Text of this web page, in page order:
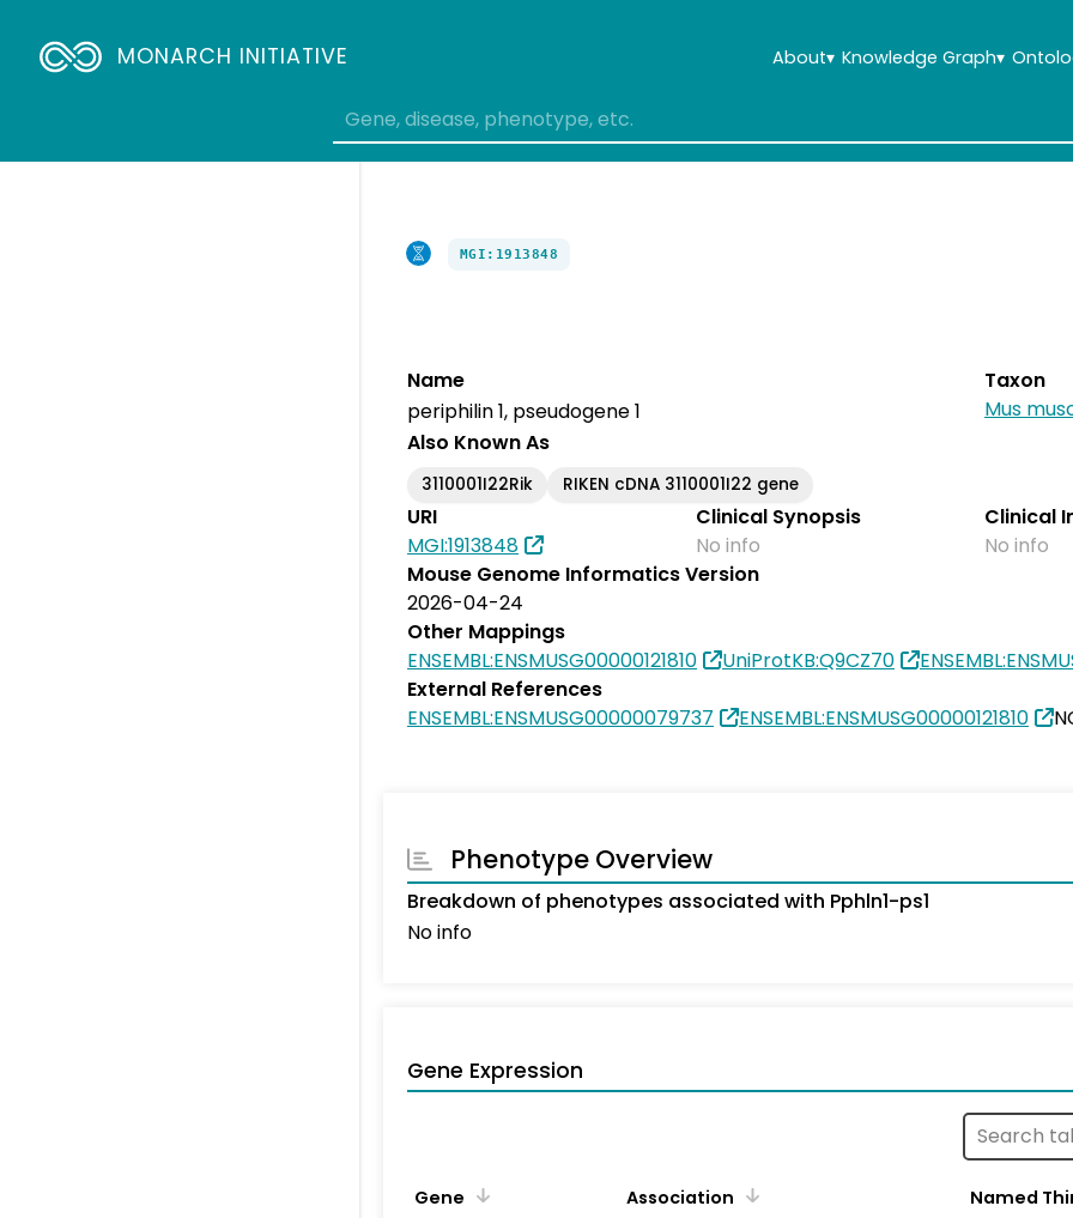
MONARCH INITIATIVE About▾ Knowledge Graph▾
MGI:1913848
Name
periphilin 1, pseudogene 1
Taxon
Mus
Also Known As
3110001I22Rik RIKEN cDNA 3110001I22 gene
URI
MGI:1913848
Clinical Synopsis
No info
Clinical
No info
Mouse Genome Informatics Version
2026-04-24
Other Mappings
ENSEMBL:ENSMUSG00000121810
UniProtKB:Q9CZ70
External References
ENSEMBL:ENSMUSG00000079737
ENSEMBL:ENSMUSG00000121810
Phenotype Overview
Breakdown of phenotypes associated with Pphln1-ps1
No info
Gene Expression
Gene Association
Named